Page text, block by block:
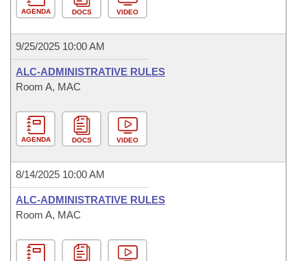
AGENDA DOCS VIDEO
9/25/2025 10:00 AM
ALC-ADMINISTRATIVE RULES
Room A, MAC
AGENDA DOCS VIDEO
8/14/2025 10:00 AM
ALC-ADMINISTRATIVE RULES
Room A, MAC